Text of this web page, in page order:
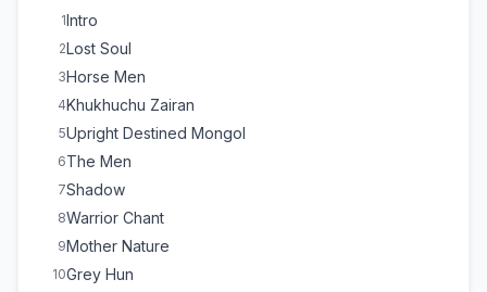
1Intro
2Lost Soul
3Horse Men
4Khukhuchu Zairan
5Upright Destined Mongol
6The Men
7Shadow
8Warrior Chant
9Mother Nature
10Grey Hun